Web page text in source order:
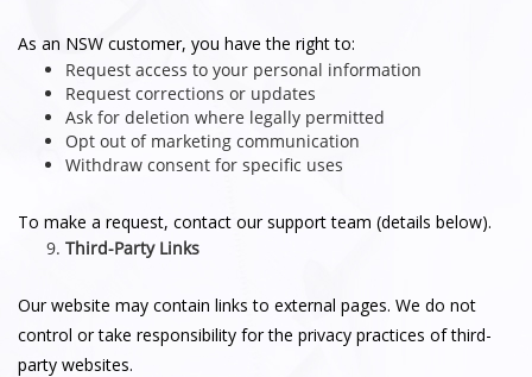
As an NSW customer, you have the right to:
Request access to your personal information
Request corrections or updates
Ask for deletion where legally permitted
Opt out of marketing communication
Withdraw consent for specific uses
To make a request, contact our support team (details below).
Third-Party Links
Our website may contain links to external pages. We do not
control or take responsibility for the privacy practices of third-
party websites.